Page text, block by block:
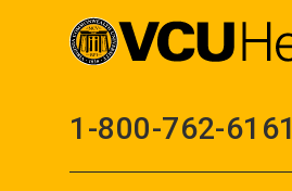
1-800-762-6161